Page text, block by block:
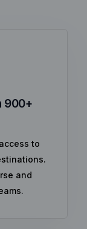
900+
to
and